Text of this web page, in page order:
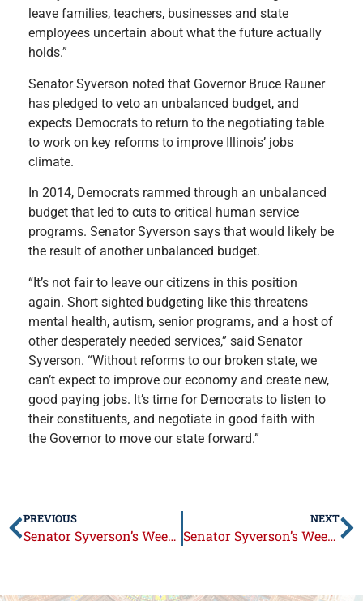
leave families, teachers, businesses and state
employees uncertain about what the future actually
holds.”
Senator Syverson noted that Governor Bruce Rauner
has pledged to veto an unbalanced budget, and
expects Democrats to return to the negotiating table
to work on key reforms to improve Illinois’ jobs
climate.
In 2014, Democrats rammed through an unbalanced
budget that led to cuts to critical human service
programs. Senator Syverson says that would likely be
the result of another unbalanced budget.
“It’s not fair to leave our citizens in this position
again. Short sighted budgeting like this threatens
mental health, autism, senior programs, and a host of
other desperately needed services,” said Senator
Syverson. “Without reforms to our broken state, we
can’t expect to improve our economy and create new,
good paying jobs. It’s time for Democrats to listen to
their constituents, and negotiate in good faith with
the Governor to move our state forward.”
PREVIOUS
Senator Syverson’s Week in Review: May 25 – May 29, 2015
NEXT
Senator Syverson’s Week in Review: June 1 – June 5, 2015